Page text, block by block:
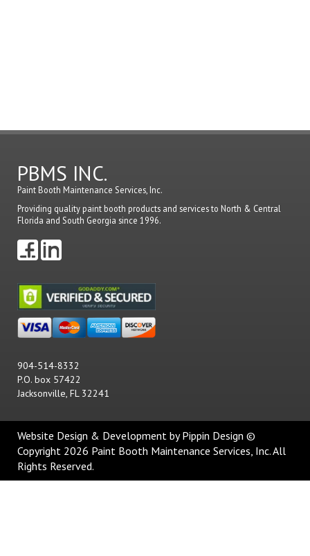
PBMS INC.
Paint Booth Maintenance Services, Inc.
Providing quality paint booth products and services to North & Central
Florida and South Georgia since 1996.
904-514-8332
P.O. box 57422
Jacksonville, FL 32241
Website Design & Development by Pippin Design ©
Copyright 2026 Paint Booth Maintenance Services, Inc. All
Rights Reserved.